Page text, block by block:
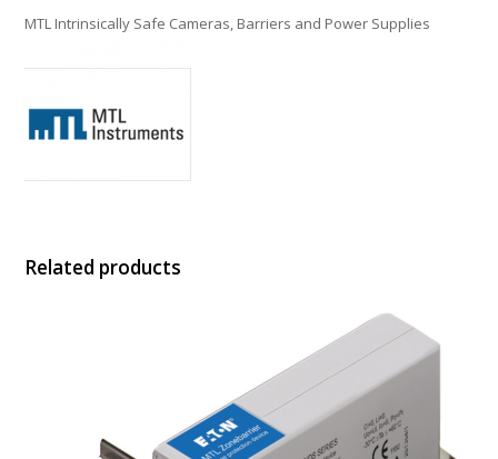
MTL Intrinsically Safe Cameras, Barriers and Power Supplies
Related products